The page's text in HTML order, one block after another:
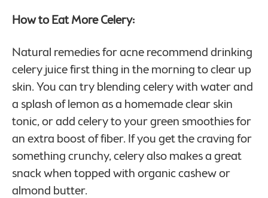
How to Eat More Celery:
Natural remedies for acne recommend drinking
celery juice first thing in the morning to clear up
skin. You can try blending celery with water and
a splash of lemon as a homemade clear skin
tonic, or add celery to your green smoothies for
an extra boost of fiber. If you get the craving for
something crunchy, celery also makes a great
snack when topped with organic cashew or
almond butter.